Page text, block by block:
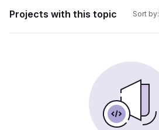
Projects with this topic Sort by: